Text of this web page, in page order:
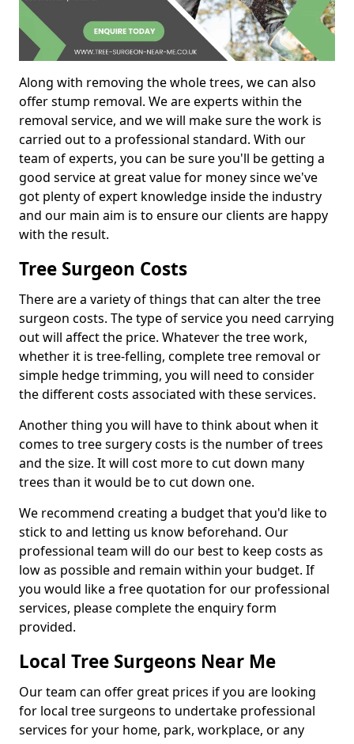
Along with removing the whole trees, we can also
offer stump removal. We are experts within the
removal service, and we will make sure the work is
carried out to a professional standard. With our
team of experts, you can be sure you'll be getting a
good service at great value for money since we've
got plenty of expert knowledge inside the industry
and our main aim is to ensure our clients are happy
with the result.
Tree Surgeon Costs
There are a variety of things that can alter the tree
surgeon costs. The type of service you need carrying
out will affect the price. Whatever the tree work,
whether it is tree-felling, complete tree removal or
simple hedge trimming, you will need to consider
the different costs associated with these services.
Another thing you will have to think about when it
comes to tree surgery costs is the number of trees
and the size. It will cost more to cut down many
trees than it would be to cut down one.
We recommend creating a budget that you'd like to
stick to and letting us know beforehand. Our
professional team will do our best to keep costs as
low as possible and remain within your budget. If
you would like a free quotation for our professional
services, please complete the enquiry form
provided.
Local Tree Surgeons Near Me
Our team can offer great prices if you are looking
for local tree surgeons to undertake professional
services for your home, park, workplace, or any